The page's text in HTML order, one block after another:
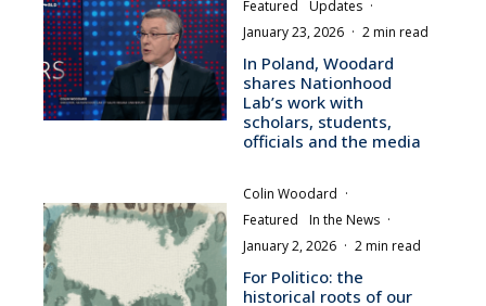
Featured
Updates ·
January 23, 2026 · 2 min read
In Poland, Woodard
shares Nationhood
Lab’s work with
scholars, students,
officials and the media
Colin Woodard ·
Featured
In the News ·
January 2, 2026 · 2 min read
For Politico: the
historical roots of our